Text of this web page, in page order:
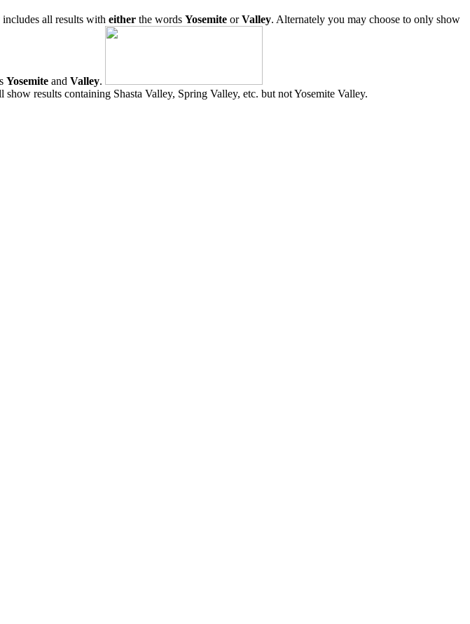
includes all results with either the words Yosemite orValley. Alternately you may choose to only show
Yosemite and Valley.
show results containing Shasta Valley, Spring Valley, etc. but not Yosemite Valley.